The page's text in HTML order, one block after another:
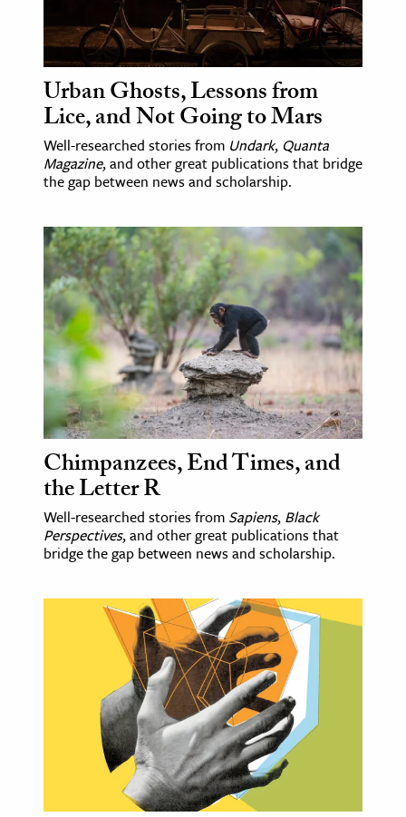
Urban Ghosts, Lessons from
Lice, and Not Going to Mars
Well-researched stories from Undark, Quanta
Magazine, and other great publications that bridge
the gap between news and scholarship.
Chimpanzees, End Times, and
the Letter R
Well-researched stories from Sapiens, Black
Perspectives, and other great publications that
bridge the gap between news and scholarship.